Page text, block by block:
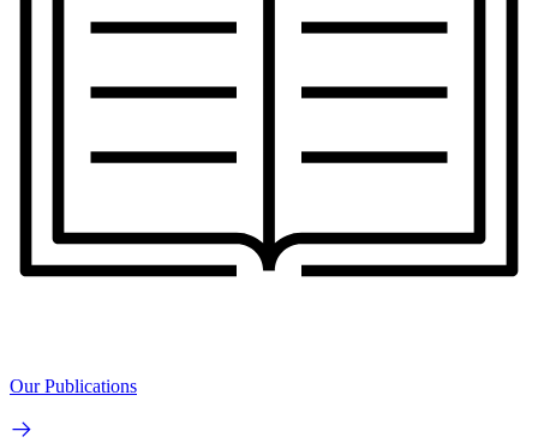
Our Publications